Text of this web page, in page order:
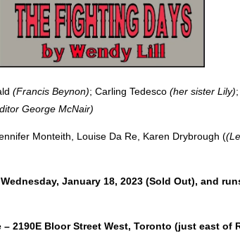
(Francis Beynon); Carling Tedesco (her sister Lily)
George McNair)
Monteith, Louise Da Re, Karen Drybrough (
January 18, 2023 (Sold Out), and
2190E Bloor Street West, Toronto (just east of